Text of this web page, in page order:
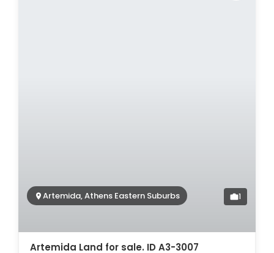
Artemida, Athens Eastern Suburbs 1
Artemida Land for sale. ID A3-3007